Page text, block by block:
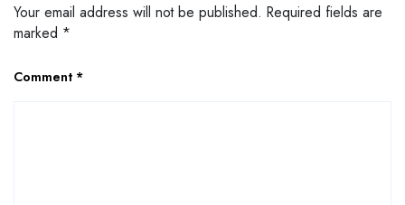
Your email address will not be published. Required fields are
marked *
Comment *